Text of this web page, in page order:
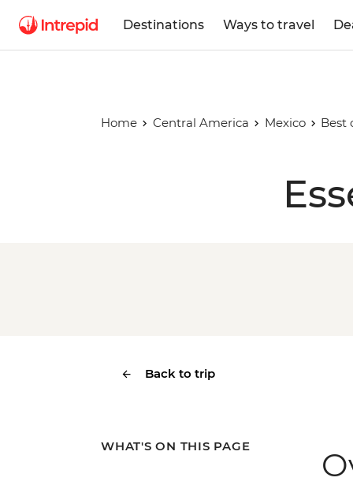
Destinations Ways to travel
Home Central America Mexico Best
Back to trip
WHAT'S ON THIS PAGE